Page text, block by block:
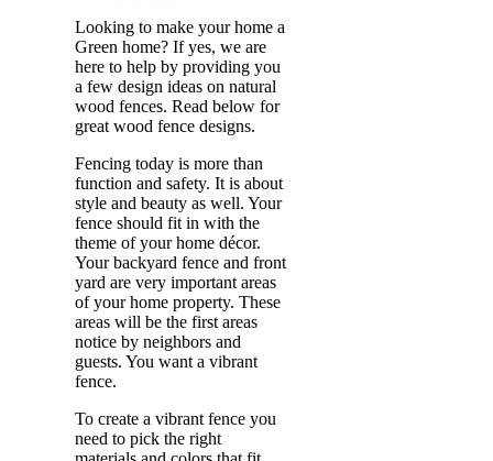
Looking to make your home a
Green home? If yes, we are
here to help by providing you
a few design ideas on natural
wood fences. Read below for
great wood fence designs.
Fencing today is more than
function and safety. It is about
style and beauty as well. Your
fence should fit in with the
theme of your home décor.
Your backyard fence and front
yard are very important areas
of your home property. These
areas will be the first areas
notice by neighbors and
guests. You want a vibrant
fence.
To create a vibrant fence you
need to pick the right